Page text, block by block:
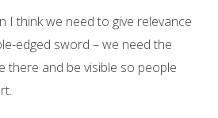
I think we need to give relevance
edged sword – we need the
there and be visible so people